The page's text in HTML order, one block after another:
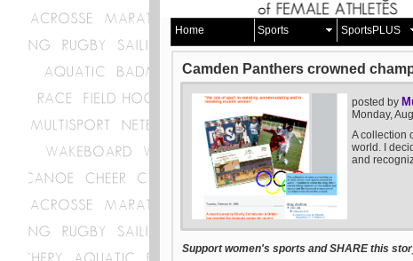
Home Sports SportsPLUS
Camden Panthers crowned
posted by
Monday,
A collection
world. I
and
Support women's sports and SHARE this